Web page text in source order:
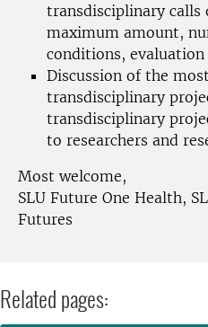
transdisciplinary
maximum amount,
conditions,
Discussion of the
transdisciplinary
transdisciplinary
to researchers and
Most welcome,
SLU Future One Health,
Futures
Related pages: